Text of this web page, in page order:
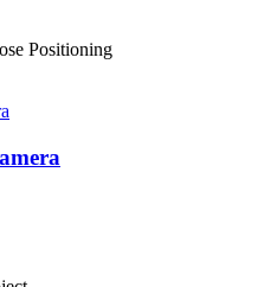
Positioning